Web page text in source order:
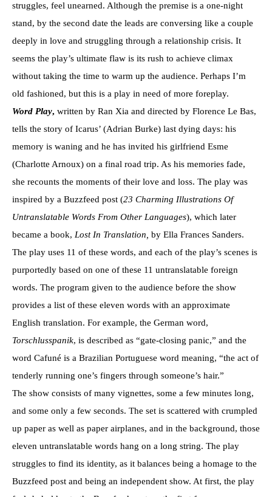
struggles, feel unearned. Although the premise is a one-night
stand, by the second date the leads are conversing like a couple
deeply in love and struggling through a relationship crisis. It
seems the play’s ultimate flaw is its rush to achieve climax
without taking the time to warm up the audience. Perhaps I’m
old fashioned, but this is a play in need of more foreplay.
Word Play, written by Ran Xia and directed by Florence Le Bas,
tells the story of Icarus’ (Adrian Burke) last dying days: his
memory is waning and he has invited his girlfriend Esme
(Charlotte Arnoux) on a final road trip. As his memories fade,
she recounts the moments of their love and loss. The play was
inspired by a Buzzfeed post (23 Charming Illustrations Of
Untranslatable Words From Other Languages), which later
became a book, Lost In Translation, by Ella Frances Sanders.
The play uses 11 of these words, and each of the play’s scenes is
purportedly based on one of these 11 untranslatable foreign
words. The program given to the audience before the show
provides a list of these eleven words with an approximate
English translation. For example, the German word,
Torschlusspanik, is described as “gate-closing panic,” and the
word Cafuné is a Brazilian Portuguese word meaning, “the act of
tenderly running one’s fingers through someone’s hair.”
The show consists of many vignettes, some a few minutes long,
and some only a few seconds. The set is scattered with crumpled
up paper as well as paper airplanes, and in the background, those
eleven untranslatable words hang on a long string. The play
struggles to find its identity, as it balances being a homage to the
Buzzfeed post and being an independent show. At first, the play